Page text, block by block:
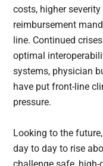
costs, higher
reimbursement
line. Continued
optimal
systems, physician
have put front-line
pressure.
Looking to the
day to day to rise